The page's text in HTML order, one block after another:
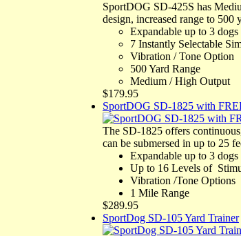
SportDOG SD-425S has
design, increased range to
Expandable up to 3 dogs
7 Instantly Selectable
Vibration / Tone Option
500 Yard Range
Medium / High Output
$179.95
SportDOG SD-1825 with
The SD-1825 offers
can be submersed in up to 25
Expandable up to 3 dogs
Up to 16 Levels of
Vibration /Tone Options
1 Mile Range
$289.95
SportDog SD-105 Yard Trainer